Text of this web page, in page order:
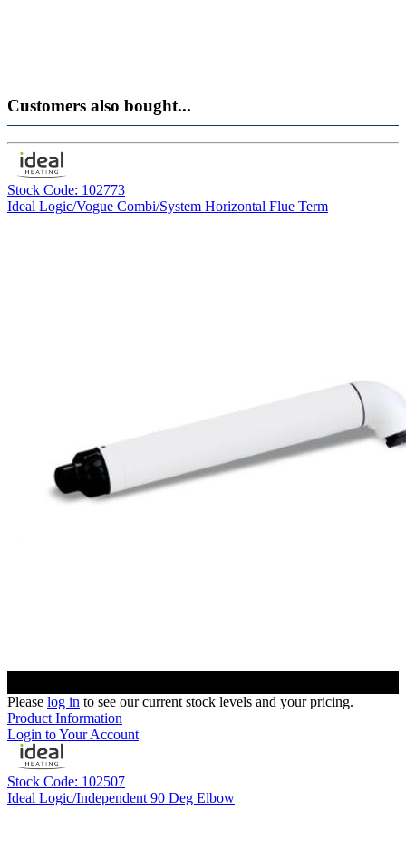
Customers also bought...
Stock Code: 102773
Ideal Logic/Vogue Combi/System Horizontal Flue Term
Please log in to see our current stock levels and your pricing.
Product Information
Login to Your Account
Stock Code: 102507
Ideal Logic/Independent 90 Deg Elbow